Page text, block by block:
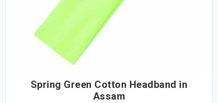
Spring Green Cotton Headband in
Assam